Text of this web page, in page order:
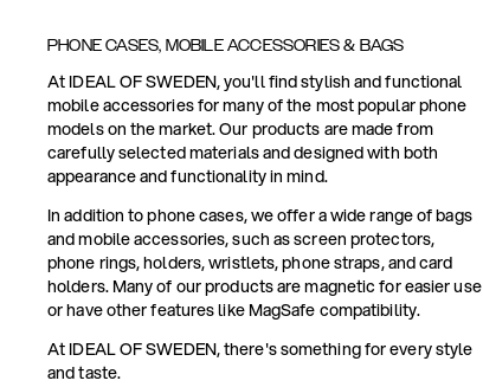
PHONE CASES, MOBILE ACCESSORIES & BAGS
At IDEAL OF SWEDEN, you'll find stylish and functional
mobile accessories for many of the most popular phone
models on the market. Our products are made from
carefully selected materials and designed with both
appearance and functionality in mind.
In addition to phone cases, we offer a wide range of bags
and mobile accessories, such as screen protectors,
phone rings, holders, wristlets, phone straps, and card
holders. Many of our products are magnetic for easier use
or have other features like MagSafe compatibility.
At IDEAL OF SWEDEN, there's something for every style
and taste.